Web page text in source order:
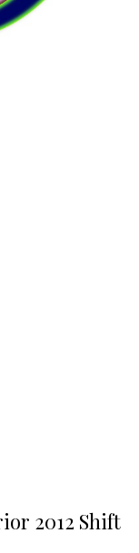
2012 Shift